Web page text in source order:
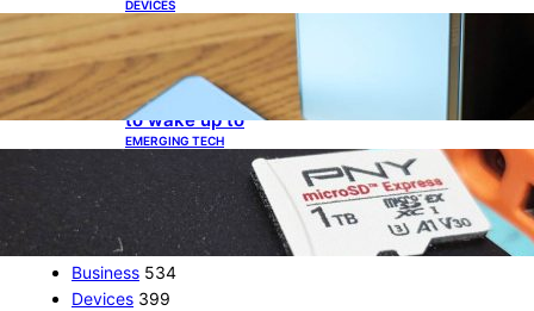
DEVICES
Samsung Galaxy Z Fold 7 Joins One UI 8.5 Beta
Program
CLOUD COMPUTING
The best — and worst — iPhone alarm sounds
to wake up to
EMERGING TECH
The 1TB PNY microSD Express Card loaded up
Pokemon Pokopi…
CATEGORIES
Business 534
Devices 399